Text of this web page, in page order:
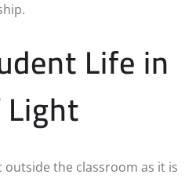
Life in
outside the classroom as it is